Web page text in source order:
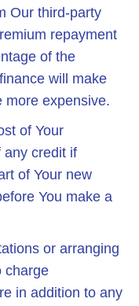
Our third-party
repayment
of the
will make
more expensive.
of Your
any credit if
of Your new
You make a
or arranging
charge
in addition to any